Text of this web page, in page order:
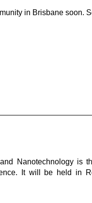
in Brisbane soon.
Nanotechnology is
It will be held in